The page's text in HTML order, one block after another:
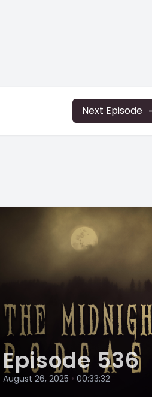
Next Episode
Episode 536
August 26, 2025 • 00:33:32